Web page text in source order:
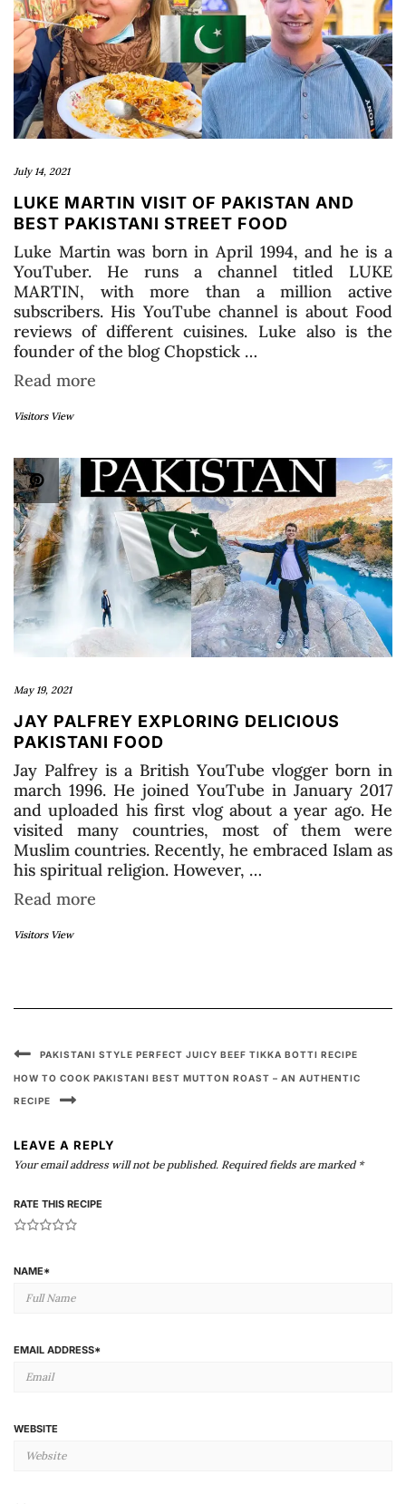
July 14, 2021
LUKE MARTIN VISIT OF PAKISTAN AND
BEST PAKISTANI STREET FOOD
Luke Martin was born in April 1994, and he is a
YouTuber. He runs a channel titled LUKE
MARTIN, with more than a million active
subscribers. His YouTube channel is about Food
reviews of different cuisines. Luke also is the
founder of the blog Chopstick …
Read more
Visitors View
May 19, 2021
JAY PALFREY EXPLORING DELICIOUS
PAKISTANI FOOD
Jay Palfrey is a British YouTube vlogger born in
march 1996. He joined YouTube in January 2017
and uploaded his first vlog about a year ago. He
visited many countries, most of them were
Muslim countries. Recently, he embraced Islam as
his spiritual religion. However, …
Read more
Visitors View
PAKISTANI STYLE PERFECT JUICY BEEF TIKKA BOTTI RECIPE
HOW TO COOK PAKISTANI BEST MUTTON ROAST – AN AUTHENTIC
RECIPE
LEAVE A REPLY
Your email address will not be published. Required fields are marked *
RATE THIS RECIPE
5
4
3
2
NAME*
EMAIL ADDRESS*
WEBSITE